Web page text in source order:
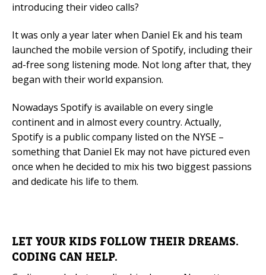
introducing their video calls?
It was only a year later when Daniel Ek and his team
launched the mobile version of Spotify, including their
ad-free song listening mode. Not long after that, they
began with their world expansion.
Nowadays Spotify is available on every single
continent and in almost every country. Actually,
Spotify is a public company listed on the NYSE –
something that Daniel Ek may not have pictured even
once when he decided to mix his two biggest passions
and dedicate his life to them.
LET YOUR KIDS FOLLOW THEIR DREAMS.
CODING CAN HELP.